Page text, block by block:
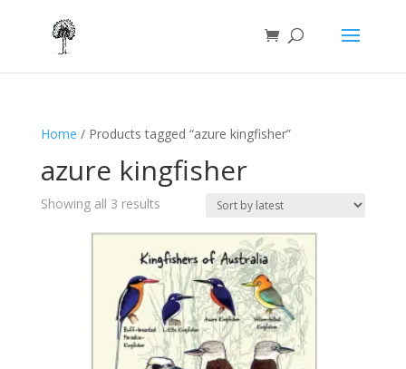
Home / Products tagged “azure kingfisher”
azure kingfisher
Showing all 3 resultsSorted